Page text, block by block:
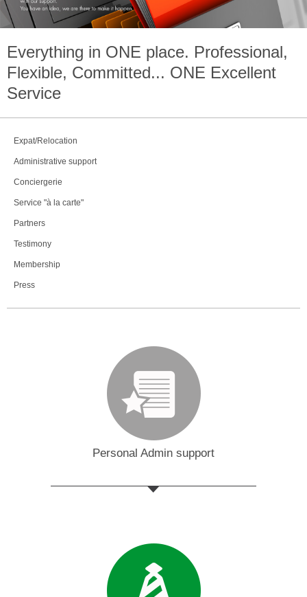
Everything in ONE place. Professional,
Flexible, Committed... ONE Excellent
Service
Expat/Relocation
Administrative support
Conciergerie
Service "à la carte"
Partners
Testimony
Membership
Press
Personal Admin support